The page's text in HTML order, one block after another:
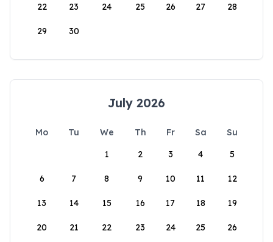
22 23 24 25 26 27 28
29 30
July 2026
Mo Tu We Th Fr Sa
Su
1
2 3 4 5
6 7 8 9 10 11 12
13 14 15 16 17 18 19
20 21 22 23 24 25 26